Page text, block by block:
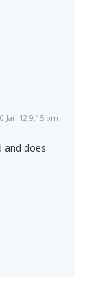
Jan 12 9:15 pm
and does